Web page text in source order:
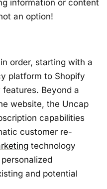
information or content
an option!
order, starting with a
platform to Shopify
Beyond a
website, the Uncap
capabilities
customer re-
technology
and potential